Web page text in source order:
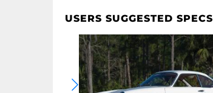
USERS SUGGESTED SPECS